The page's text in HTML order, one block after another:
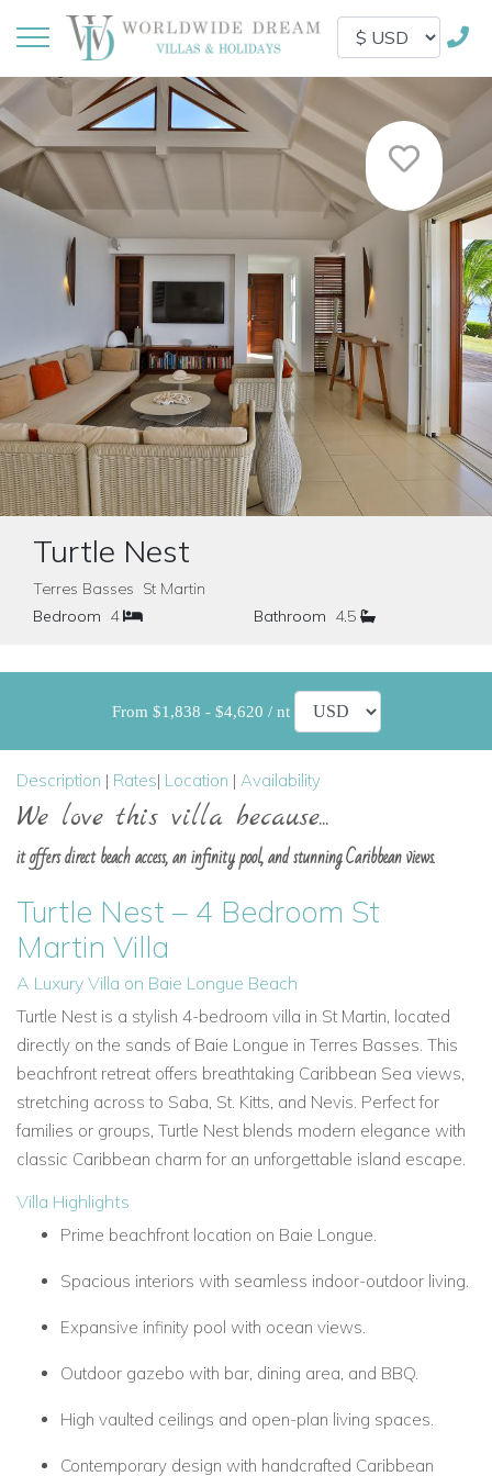
Turtle Nest
Terres Basses St Martin
Bedroom 4 Bathroom 4.5
From $1,838 - $4,620 / nt
Description | Rates| Location | Availability
We love this villa because...
it offers direct beach access, an infinity pool, and stunning Caribbean views.
Turtle Nest – 4 Bedroom St
Martin Villa
A Luxury Villa on Baie Longue Beach
Turtle Nest is a stylish 4-bedroom villa in St Martin, located
directly on the sands of Baie Longue in Terres Basses. This
beachfront retreat offers breathtaking Caribbean Sea views,
stretching across to Saba, St. Kitts, and Nevis. Perfect for
families or groups, Turtle Nest blends modern elegance with
classic Caribbean charm for an unforgettable island escape.
Villa Highlights
Prime beachfront location on Baie Longue.
Spacious interiors with seamless indoor-outdoor living.
Expansive infinity pool with ocean views.
Outdoor gazebo with bar, dining area, and BBQ.
High vaulted ceilings and open-plan living spaces.
Contemporary design with handcrafted Caribbean